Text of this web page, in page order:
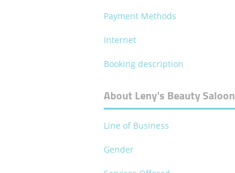
Payment Methods
Internet
Booking description
About Leny's Beauty Saloon
Line of Business
Gender